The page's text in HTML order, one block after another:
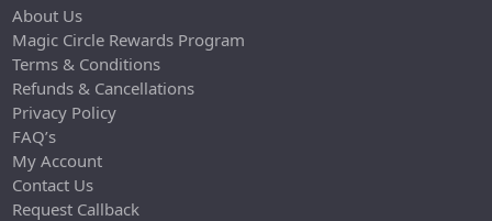
About Us
Magic Circle Rewards Program
Terms & Conditions
Refunds & Cancellations
Privacy Policy
FAQ’s
My Account
Contact Us
Request Callback